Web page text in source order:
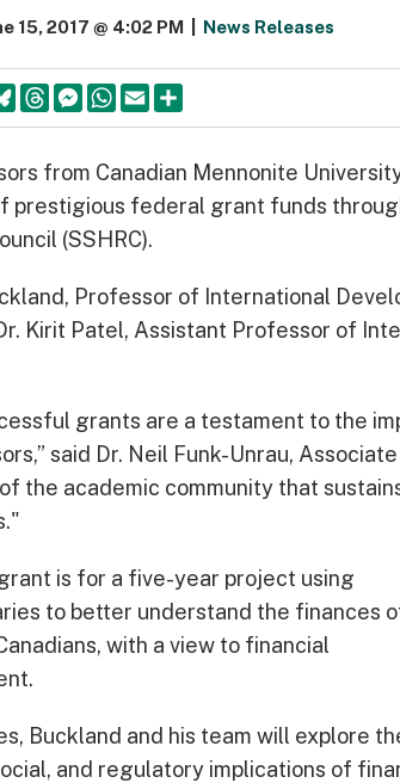
15, 2017 @ 4:02 PM News Releases
BlueskyThreads
Messenger
WhatsApp
EmailShare
from Canadian Mennonite
prestigious federal grant funds
(SSHRC).
Professor of International
Kirit Patel, Assistant Professor of
grants are a testament to the
said Dr. Neil Funk-Unrau,
the academic community that
grant is for a five-year project using
to better understand the finances
with a view to financial
Buckland and his team will explore
and regulatory implications of